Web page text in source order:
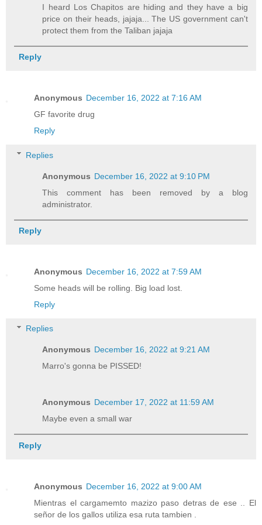
I heard Los Chapitos are hiding and they have a big
price on their heads, jajaja... The US government can't
protect them from the Taliban jajaja
Reply
Anonymous December 16, 2022 at 7:16 AM
GF favorite drug
Reply
Replies
Anonymous December 16, 2022 at 9:10 PM
This comment has been removed by a blog
administrator.
Reply
Anonymous December 16, 2022 at 7:59 AM
Some heads will be rolling. Big load lost.
Reply
Replies
Anonymous December 16, 2022 at 9:21 AM
Marro's gonna be PISSED!
Anonymous December 17, 2022 at 11:59 AM
Maybe even a small war
Reply
Anonymous December 16, 2022 at 9:00 AM
Mientras el cargamemto mazizo paso detras de ese .. El
señor de los gallos utiliza esa ruta tambien .